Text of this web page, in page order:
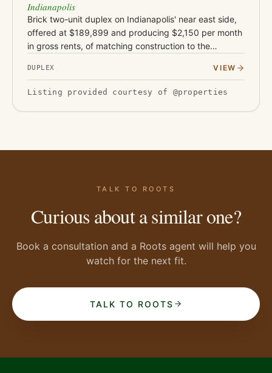
Indianapolis
Brick two-unit duplex on Indianapolis' near east side,
offered at $189,899 and producing $2,150 per month
in gross rents, of matching construction to the
two bedroom…
DUPLEX VIEW
Listing provided courtesy of @properties
TALK TO ROOTS
Curious about a similar one?
Book a consultation and a Roots agent will help you
watch for the next fit.
TALK TO ROOTS